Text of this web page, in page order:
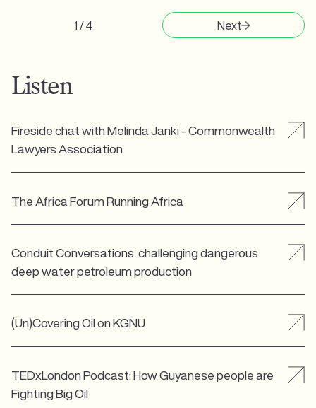
1 / 4 Next
Listen
Fireside chat with Melinda Janki - Commonwealth
Lawyers Association
The Africa Forum Running Africa
Conduit Conversations: challenging dangerous
deep water petroleum production
(Un)Covering Oil on KGNU
TEDxLondon Podcast: How Guyanese people are
Fighting Big Oil